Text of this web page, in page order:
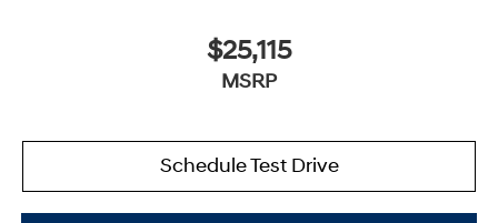
$25,115
MSRP
Schedule Test Drive